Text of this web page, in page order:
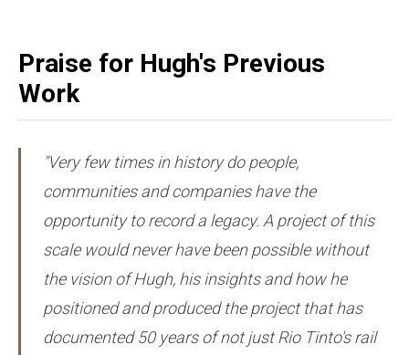
Praise for Hugh's Previous
Work
"Very few times in history do people,
communities and companies have the
opportunity to record a legacy. A project of this
scale would never have been possible without
the vision of Hugh, his insights and how he
positioned and produced the project that has
documented 50 years of not just Rio Tinto's rail